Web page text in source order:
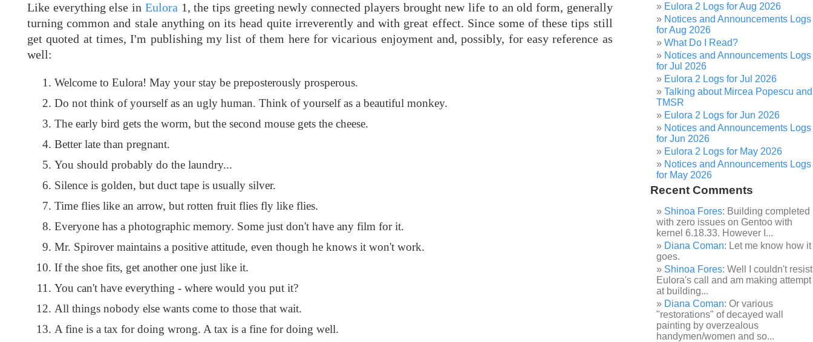
Like everything else in Eulora 1, the tips greeting newly connected players brought new life to an old form, generally
turning common and stale anything on its head quite irreverently and with great effect. Since some of these tips still
get quoted at times, I'm publishing my list of them here for vicarious enjoyment and, possibly, for easy reference as
well:
Welcome to Eulora! May your stay be preposterously prosperous.
Do not think of yourself as an ugly human. Think of yourself as a beautiful monkey.
The early bird gets the worm, but the second mouse gets the cheese.
Better late than pregnant.
You should probably do the laundry...
Silence is golden, but duct tape is usually silver.
Time flies like an arrow, but rotten fruit flies fly like flies.
Everyone has a photographic memory. Some just don't have any film for it.
Mr. Spirover maintains a positive attitude, even though he knows it won't work.
If the shoe fits, get another one just like it.
You can't have everything - where would you put it?
All things nobody else wants come to those that wait.
A fine is a tax for doing wrong. A tax is a fine for doing well.
Eulora 2 Logs for Aug 2026
Notices and Announcements Logs
for Aug 2026
What Do I Read?
Notices and Announcements Logs
for Jul 2026
Eulora 2 Logs for Jul 2026
Talking about Mircea Popescu and
TMSR
Eulora 2 Logs for Jun 2026
Notices and Announcements Logs
for Jun 2026
Eulora 2 Logs for May 2026
Notices and Announcements Logs
for May 2026
Recent Comments
Shinoa Fores: Building completed
with zero issues on Gentoo with
kernel 6.18.33. However I...
Diana Coman: Let me know how it
goes.
Shinoa Fores: Well I couldn't resist
Eulora's call and am making attempt
at building...
Diana Coman: Or various
"restorations" of decayed wall
painting by overzealous
handymen/women and so...